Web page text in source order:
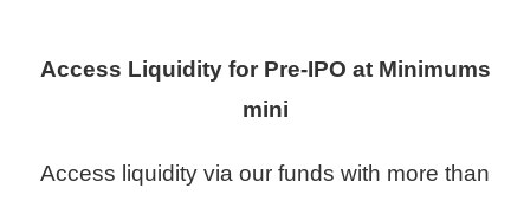
Access Liquidity for Pre-IPO at Minimums
mini
Access liquidity via our funds with more than